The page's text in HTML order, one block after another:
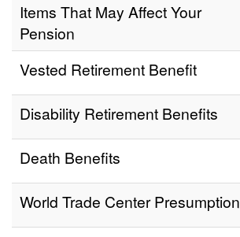
Items That May Affect Your
Pension
Vested Retirement Benefit
Disability Retirement Benefits
Death Benefits
World Trade Center Presumption